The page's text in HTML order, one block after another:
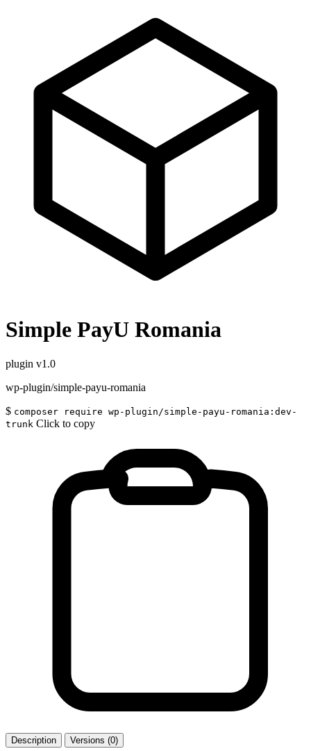
Simple PayU Romania
plugin v1.0
wp-plugin/simple-payu-romania
$ composer require wp-plugin/simple-payu-romania:dev-
trunk Click to copy
Description Versions (0)